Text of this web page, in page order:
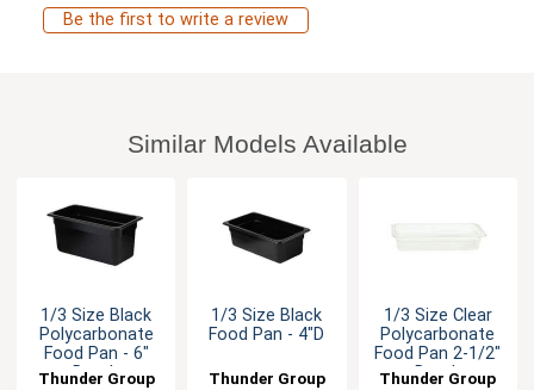
Be the first to write a review
Similar Models Available
1/3 Size Black
Polycarbonate
Food Pan - 6"
Depth
Thunder Group
1/3 Size Black
Food Pan - 4"D
Thunder Group
1/3 Size Clear
Polycarbonate
Food Pan 2-1/2"
Depth
Thunder Group